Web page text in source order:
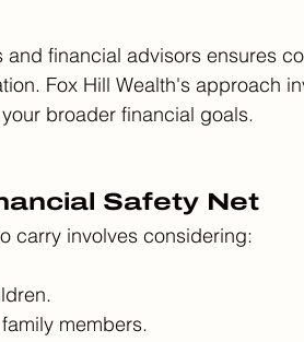
financial advisors ensures
Fox Hill Wealth's approach
broader financial goals.
Safety Net
carry involves considering:
members.